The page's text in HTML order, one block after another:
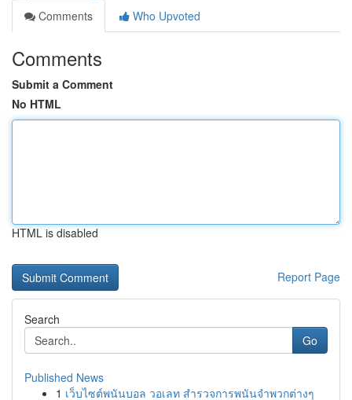
Comments
Who Upvoted
Comments
Submit a Comment
No HTML
HTML is disabled
Report Page
Search
Go
Published News
1 เว็บไซต์พนันบอล วอเลท สำรวจการพนันจำพวกต่างๆ